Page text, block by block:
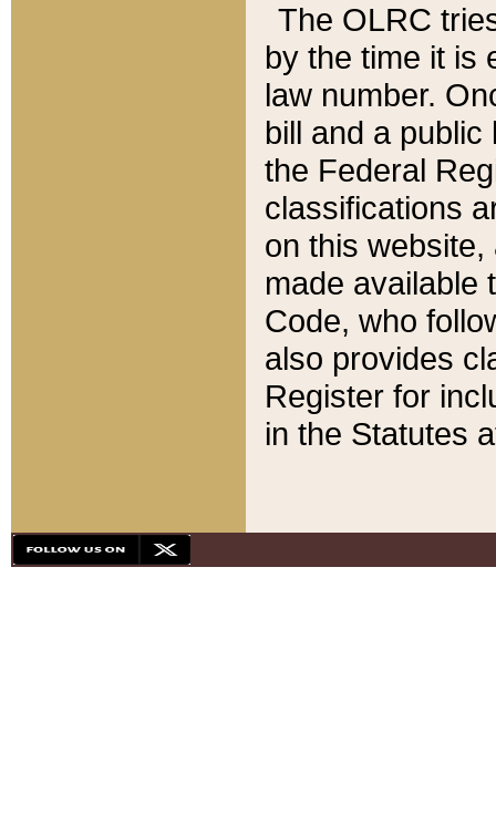
The OLRC
by the time it is
law number.
bill and a
the Federal
classifications
on this
made available
Code, who
also provides
Register for
in the Statutes